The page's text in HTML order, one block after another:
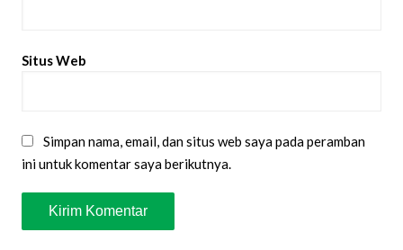
Situs Web
Simpan nama, email, dan situs web saya pada peramban
ini untuk komentar saya berikutnya.